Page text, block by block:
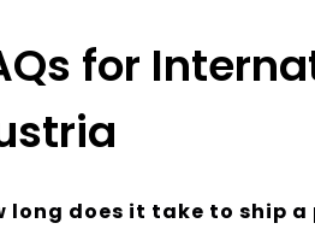
for
long does it take to ship